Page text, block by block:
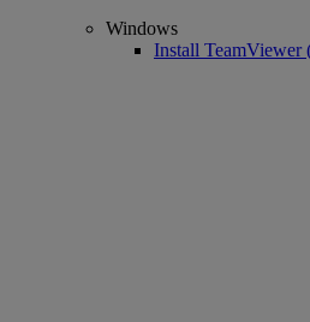
Windows
Install TeamViewer